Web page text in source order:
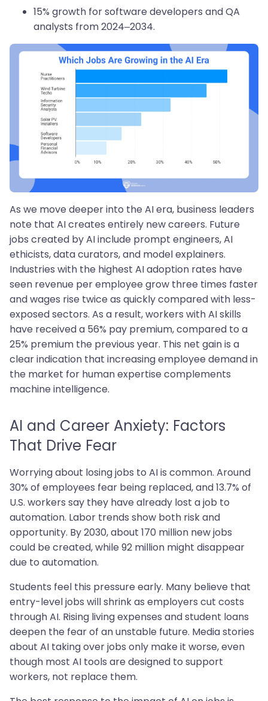
15% growth for software developers and QA
analysts from 2024–2034.
As we move deeper into the AI era, business leaders
note that AI creates entirely new careers. Future
jobs created by AI include prompt engineers, AI
ethicists, data curators, and model explainers.
Industries with the highest AI adoption rates have
seen revenue per employee grow three times faster
and wages rise twice as quickly compared with less-
exposed sectors. As a result, workers with AI skills
have received a 56% pay premium, compared to a
25% premium the previous year. This net gain is a
clear indication that increasing employee demand in
the market for human expertise complements
machine intelligence.
AI and Career Anxiety: Factors
That Drive Fear
Worrying about losing jobs to AI is common. Around
30% of employees fear being replaced, and 13.7% of
U.S. workers say they have already lost a job to
automation. Labor trends show both risk and
opportunity. By 2030, about 170 million new jobs
could be created, while 92 million might disappear
due to automation.
Students feel this pressure early. Many believe that
entry-level jobs will shrink as employers cut costs
through AI. Rising living expenses and student loans
deepen the fear of an unstable future. Media stories
about AI taking over jobs only make it worse, even
though most AI tools are designed to support
workers, not replace them.